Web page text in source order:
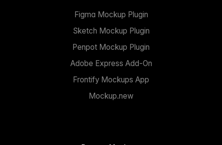
Figma Mockup Plugin
Sketch Mockup Plugin
Penpot Mockup Plugin
Adobe Express Add-On
Frontify Mockups App
Mockup.new